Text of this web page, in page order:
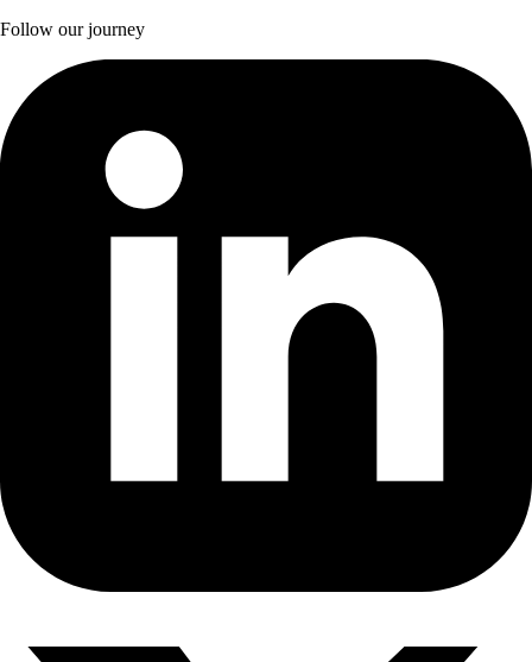
Follow our journey